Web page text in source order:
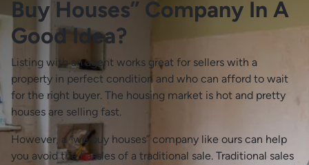
Buy Houses” Company In A
Good Idea?
Listing with an agent works great for sellers with a
property in perfect condition and who can afford to wait
for the right buyer. The housing market is hot and pretty
houses are selling fast.
However, a “we buy houses” company like ours can help
you avoid the hassles of a traditional sale. Traditional sales